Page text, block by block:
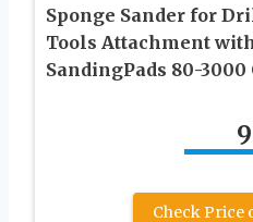
Sponge Sander for
Tools Attachment
SandingPads 80-3000
9
Check Price